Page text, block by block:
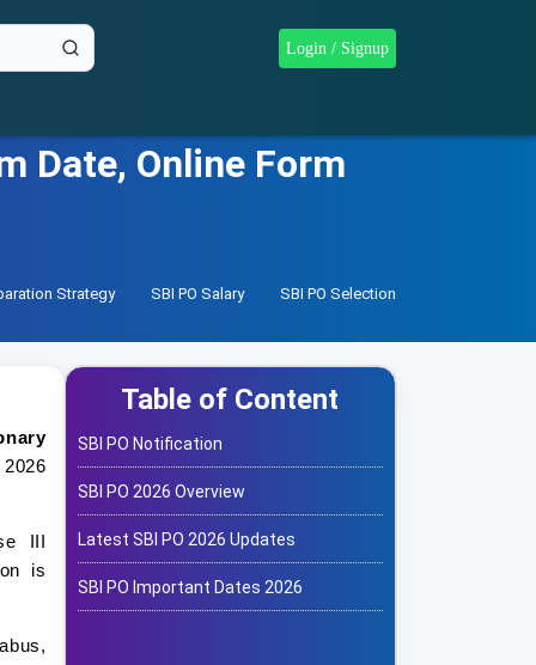
Login / Signup
Date, Online Form
Strategy SBI PO Salary SBI PO Selection Process
III
is
Table of Content
SBI PO Notification
SBI PO 2026 Overview
Latest SBI PO 2026 Updates
SBI PO Important Dates 2026